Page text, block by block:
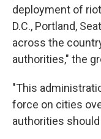
deployment of
D.C., Portland,
across the
authorities," the
"This
force on cities
authorities